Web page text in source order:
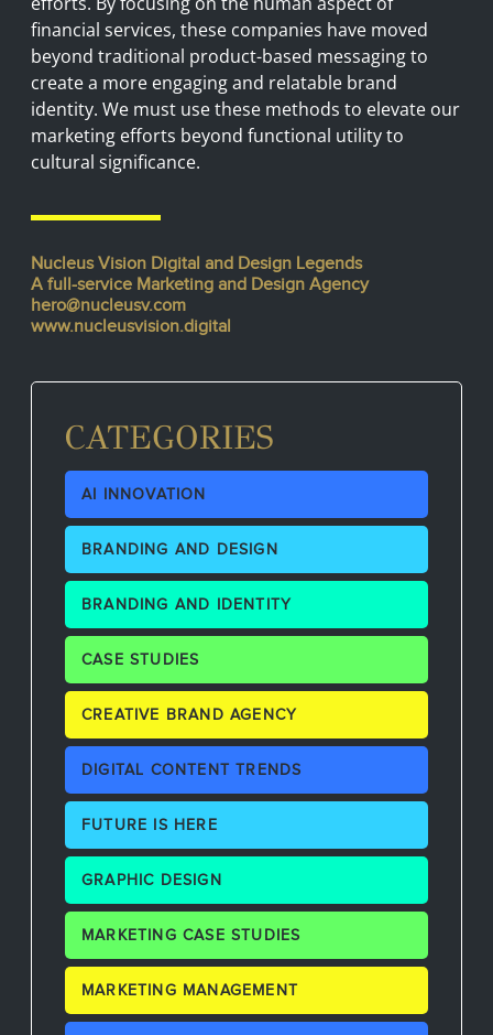
financial services, these companies have moved
beyond traditional product-based messaging to
create a more engaging and relatable brand
identity. We must use these methods to elevate our
marketing efforts beyond functional utility to
cultural significance.
Nucleus Vision Digital and Design Legends
A full-service Marketing and Design Agency
hero@nucleusv.com
www.nucleusvision.digital
CATEGORIES
AI INNOVATION
BRANDING AND DESIGN
BRANDING AND IDENTITY
CASE STUDIES
CREATIVE BRAND AGENCY
DIGITAL CONTENT TRENDS
FUTURE IS HERE
GRAPHIC DESIGN
MARKETING CASE STUDIES
MARKETING MANAGEMENT